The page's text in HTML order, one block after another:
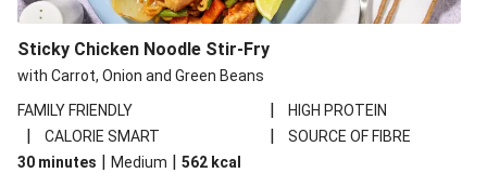
Sticky Chicken Noodle Stir-Fry
with Carrot, Onion and Green Beans
FAMILY FRIENDLY
| HIGH PROTEIN
| CALORIE SMART |
SOURCE OF FIBRE
30 minutes | Medium | 562 kcal